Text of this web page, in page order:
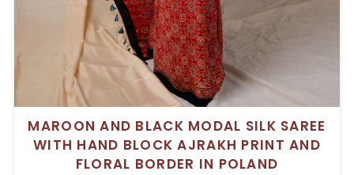
MAROON AND BLACK MODAL SILK SAREE
WITH HAND BLOCK AJRAKH PRINT AND
FLORAL BORDER IN POLAND